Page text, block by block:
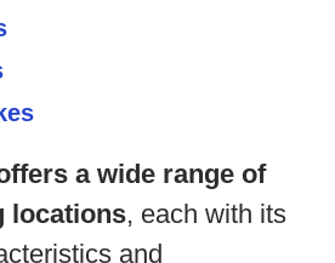
a wide range of
locations, each with its
and